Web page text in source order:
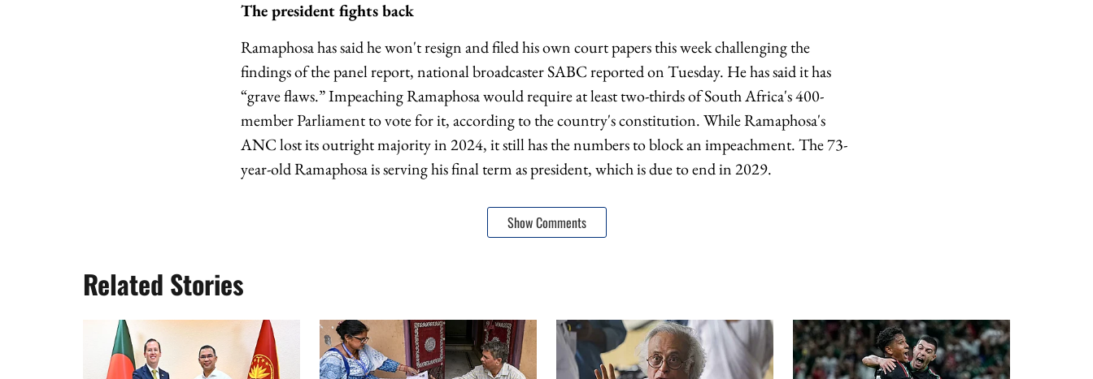
The president fights back
Ramaphosa has said he won't resign and filed his own court papers this week challenging the
findings of the panel report, national broadcaster SABC reported on Tuesday. He has said it has
“grave flaws.” Impeaching Ramaphosa would require at least two-thirds of South Africa's 400-
member Parliament to vote for it, according to the country's constitution. While Ramaphosa's
ANC lost its outright majority in 2024, it still has the numbers to block an impeachment. The 73-
year-old Ramaphosa is serving his final term as president, which is due to end in 2029.
Show Comments
Related Stories